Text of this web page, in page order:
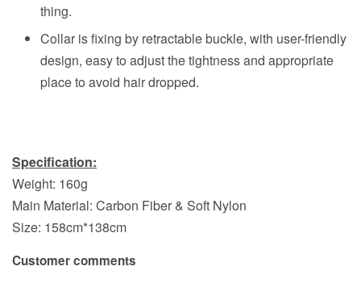
thing.
Collar is fixing by retractable buckle, with user-friendly
design, easy to adjust the tightness and appropriate
place to avoid hair dropped.
Specification:
Weight: 160g
Main Material: Carbon Fiber & Soft Nylon
Size: 158cm*138cm
Customer comments